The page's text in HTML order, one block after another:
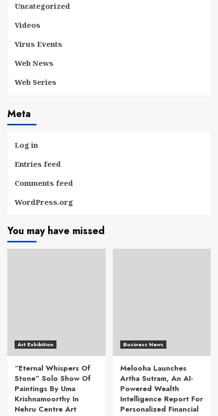
Uncategorized
Videos
Virus Events
Web News
Web Series
Meta
Log in
Entries feed
Comments feed
WordPress.org
You may have missed
Art Exhibition
“Eternal Whispers Of
Stone” Solo Show Of
Paintings By Uma
Krishnamoorthy In
Nehru Centre Art
Business News
Melooha Launches
Artha Sutram, An AI-
Powered Wealth
Intelligence Report For
Personalized Financial